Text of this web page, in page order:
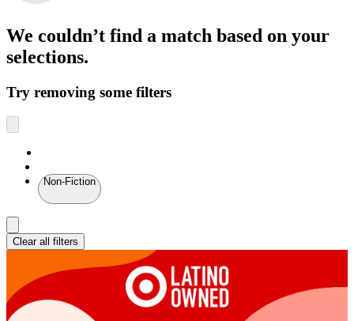
We couldn’t find a match based on your
selections.
Try removing some filters
Non-Fiction
Clear all filters